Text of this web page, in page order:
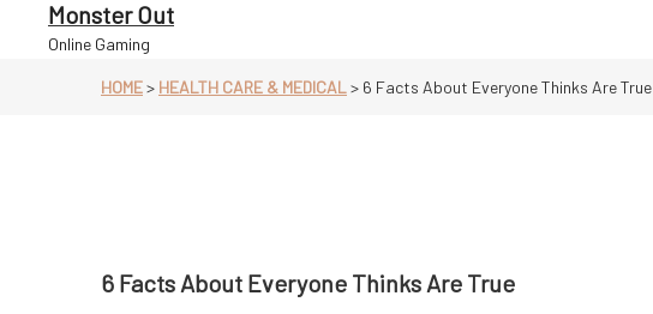
content
Monster Out
Online Gaming
HOME> HEALTH CARE & MEDICAL> 6 Facts About Everyone Thinks Are True
6 Facts About Everyone Thinks Are True